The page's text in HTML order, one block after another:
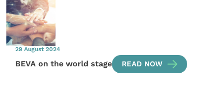
29 August 2024
BEVA on the world stage READ NOW